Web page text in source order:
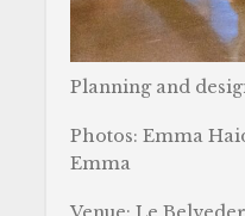
Planning and
Photos: Emma
Emma